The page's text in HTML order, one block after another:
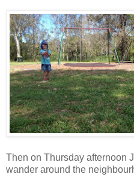
Then on Thursday afternoon
wander around the